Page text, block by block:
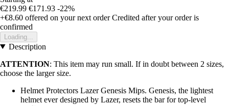
€219.99 €171.93 -22%
+€8.60 offered on your next order Credited after your order is
confirmed
Loading...
Description
ATTENTION: This item may run small. If in doubt between 2 sizes,
choose the larger size.
Helmet Protectors Lazer Genesis Mips. Genesis, the lightest
helmet ever designed by Lazer, resets the bar for top-level